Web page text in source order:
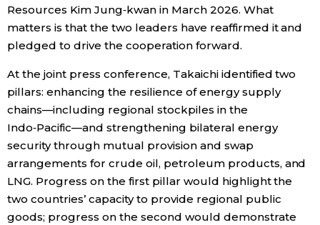
Resources Kim Jung‑kwan in March 2026. What
matters is that the two leaders have reaffirmed it and
pledged to drive the cooperation forward.
At the joint press conference, Takaichi identified two
pillars: enhancing the resilience of energy supply
chains—including regional stockpiles in the
Indo‑Pacific—and strengthening bilateral energy
security through mutual provision and swap
arrangements for crude oil, petroleum products, and
LNG. Progress on the first pillar would highlight the
two countries’ capacity to provide regional public
goods; progress on the second would demonstrate